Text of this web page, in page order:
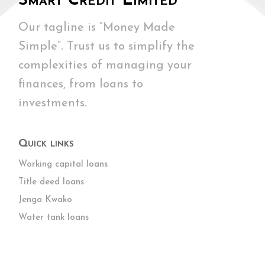
Our tagline is “Money Made
Simple”. Trust us to simplify the
complexities of managing your
finances, from loans to
investments.
Quick links
Working capital loans
Title deed loans
Jenga Kwako
Water tank loans